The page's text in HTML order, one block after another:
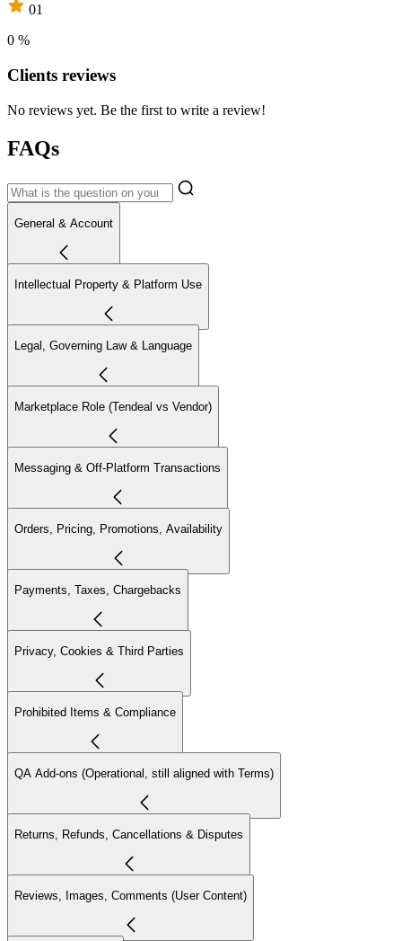
01
0 %
Clients reviews
No reviews yet. Be the first to write a review!
FAQs
General & Account
Intellectual Property & Platform Use
Legal, Governing Law & Language
Marketplace Role (Tendeal vs Vendor)
Messaging & Off-Platform Transactions
Orders, Pricing, Promotions, Availability
Payments, Taxes, Chargebacks
Privacy, Cookies & Third Parties
Prohibited Items & Compliance
QA Add-ons (Operational, still aligned with Terms)
Returns, Refunds, Cancellations & Disputes
Reviews, Images, Comments (User Content)